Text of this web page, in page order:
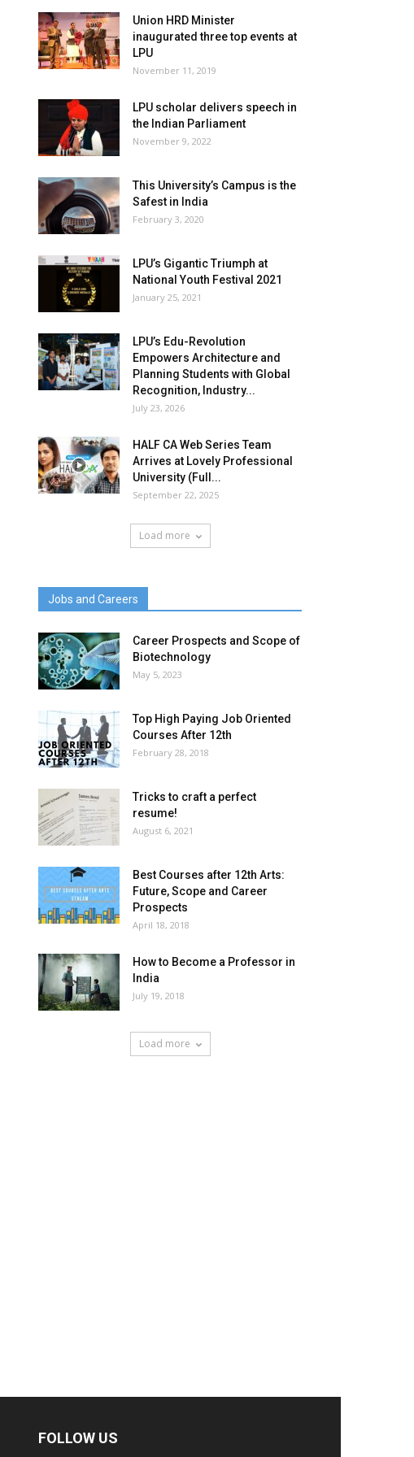
Union HRD Minister
inaugurated three top events at
LPU
November 11, 2019
LPU scholar delivers speech in
the Indian Parliament
November 9, 2022
This University’s Campus is the
Safest in India
February 3, 2020
LPU’s Gigantic Triumph at
National Youth Festival 2021
January 25, 2021
LPU’s Edu-Revolution
Empowers Architecture and
Planning Students with Global
Recognition, Industry...
July 23, 2026
HALF CA Web Series Team
Arrives at Lovely Professional
University (Full...
September 22, 2025
Load more
Jobs and Careers
Career Prospects and Scope of
Biotechnology
May 5, 2023
Top High Paying Job Oriented
Courses After 12th
February 28, 2018
Tricks to craft a perfect
resume!
August 6, 2021
Best Courses after 12th Arts:
Future, Scope and Career
Prospects
April 18, 2018
How to Become a Professor in
India
July 19, 2018
Load more
FOLLOW US